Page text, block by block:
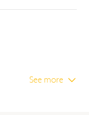
See more